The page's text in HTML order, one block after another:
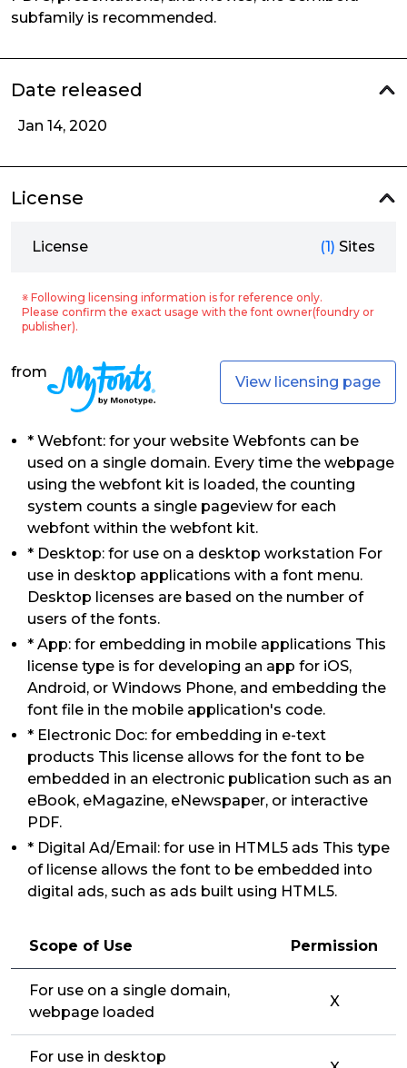
subfamily is recommended.
Date released
Jan 14, 2020
License
License (1) Sites
※ Following licensing information is for reference only.
Please confirm the exact usage with the font owner(foundry or
publisher).
from
View licensing page
* Webfont: for your website Webfonts can be
used on a single domain. Every time the webpage
using the webfont kit is loaded, the counting
system counts a single pageview for each
webfont within the webfont kit.
* Desktop: for use on a desktop workstation For
use in desktop applications with a font menu.
Desktop licenses are based on the number of
users of the fonts.
* App: for embedding in mobile applications This
license type is for developing an app for iOS,
Android, or Windows Phone, and embedding the
font file in the mobile application's code.
* Electronic Doc: for embedding in e-text
products This license allows for the font to be
embedded in an electronic publication such as an
eBook, eMagazine, eNewspaper, or interactive
PDF.
* Digital Ad/Email: for use in HTML5 ads This type
of license allows the font to be embedded into
digital ads, such as ads built using HTML5.
Scope of Use Permission
For use on a single domain,
webpage loaded
X
For use in desktop